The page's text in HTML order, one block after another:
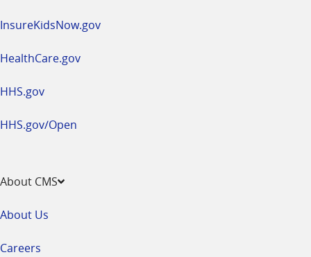
InsureKidsNow.gov
HealthCare.gov
HHS.gov
HHS.gov/Open
About CMS
About Us
Careers